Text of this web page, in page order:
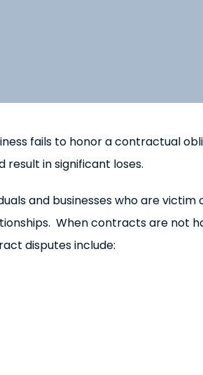
fails to honor a contractual
in significant loses.
and businesses who are victim
When contracts are not
disputes include: